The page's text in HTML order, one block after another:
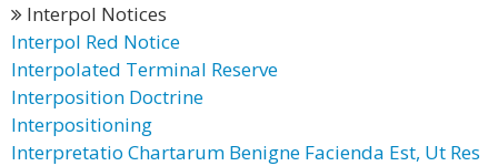
Interpol Notices
Interpol Red Notice
Interpolated Terminal Reserve
Interposition Doctrine
Interpositioning
Interpretatio Chartarum Benigne Facienda Est, Ut Res